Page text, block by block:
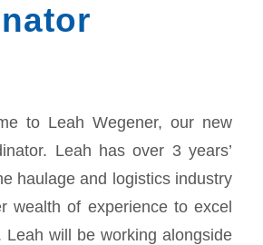
to Leah Wegener, our new
Leah has over 3 years’
haulage and logistics industry
wealth of experience to excel
Leah will be working alongside